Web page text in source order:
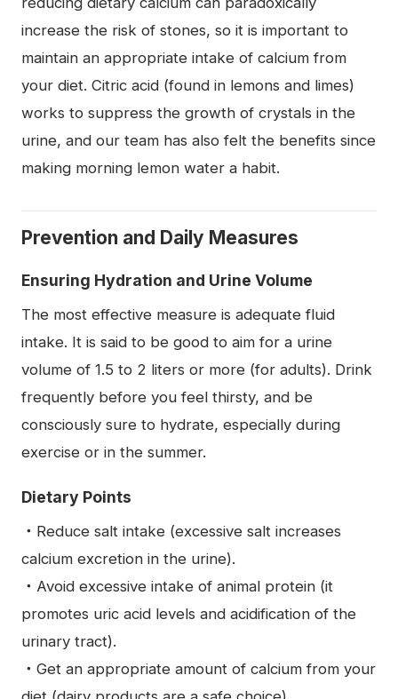
increase the risk of stones, so it is important to
maintain an appropriate intake of calcium from
your diet. Citric acid (found in lemons and limes)
works to suppress the growth of crystals in the
urine, and our team has also felt the benefits since
making morning lemon water a habit.
Prevention and Daily Measures
Ensuring Hydration and Urine Volume
The most effective measure is adequate fluid
intake. It is said to be good to aim for a urine
volume of 1.5 to 2 liters or more (for adults). Drink
frequently before you feel thirsty, and be
consciously sure to hydrate, especially during
exercise or in the summer.
Dietary Points
・Reduce salt intake (excessive salt increases
calcium excretion in the urine).
・Avoid excessive intake of animal protein (it
promotes uric acid levels and acidification of the
urinary tract).
・Get an appropriate amount of calcium from your